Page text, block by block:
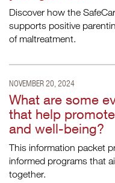
Discover how the
supports positive
of maltreatment.
NOVEMBER 20, 2024
What are some
that help
and well-being?
This information packet
informed programs that
together.